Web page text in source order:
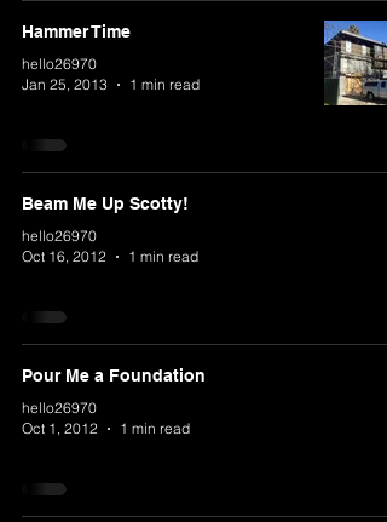
Hammer Time
hello26970
Jan 25, 2013
1 min read
Beam Me Up Scotty!
hello26970
Oct 16, 2012
1 min read
Pour Me a Foundation
hello26970
Oct 1, 2012
1 min read